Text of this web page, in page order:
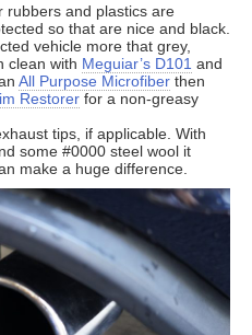
rubbers and plastics are
so that are nice and black.
vehicle more that grey,
clean with Meguiar’s D101 and
All Purpose Microfiber then
Restorer for a non-greasy
tips, if applicable. With
some #0000 steel wool it
make a huge difference.